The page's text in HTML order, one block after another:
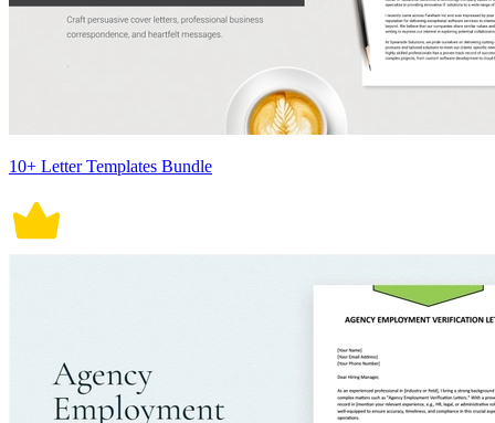
10+ Letter Templates Bundle